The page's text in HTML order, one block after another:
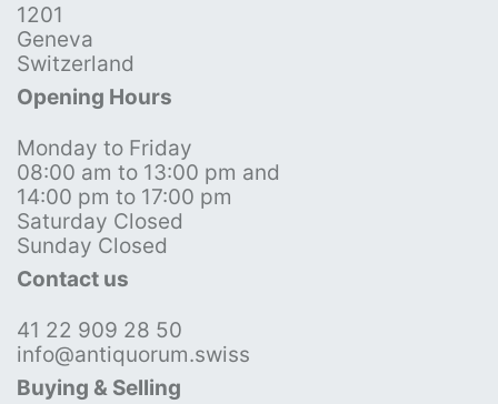
1201
Geneva
Switzerland
Opening Hours
Monday to Friday
08:00 am to 13:00 pm and
14:00 pm to 17:00 pm
Saturday Closed
Sunday Closed
Contact us
41 22 909 28 50
info@antiquorum.swiss
Buying & Selling